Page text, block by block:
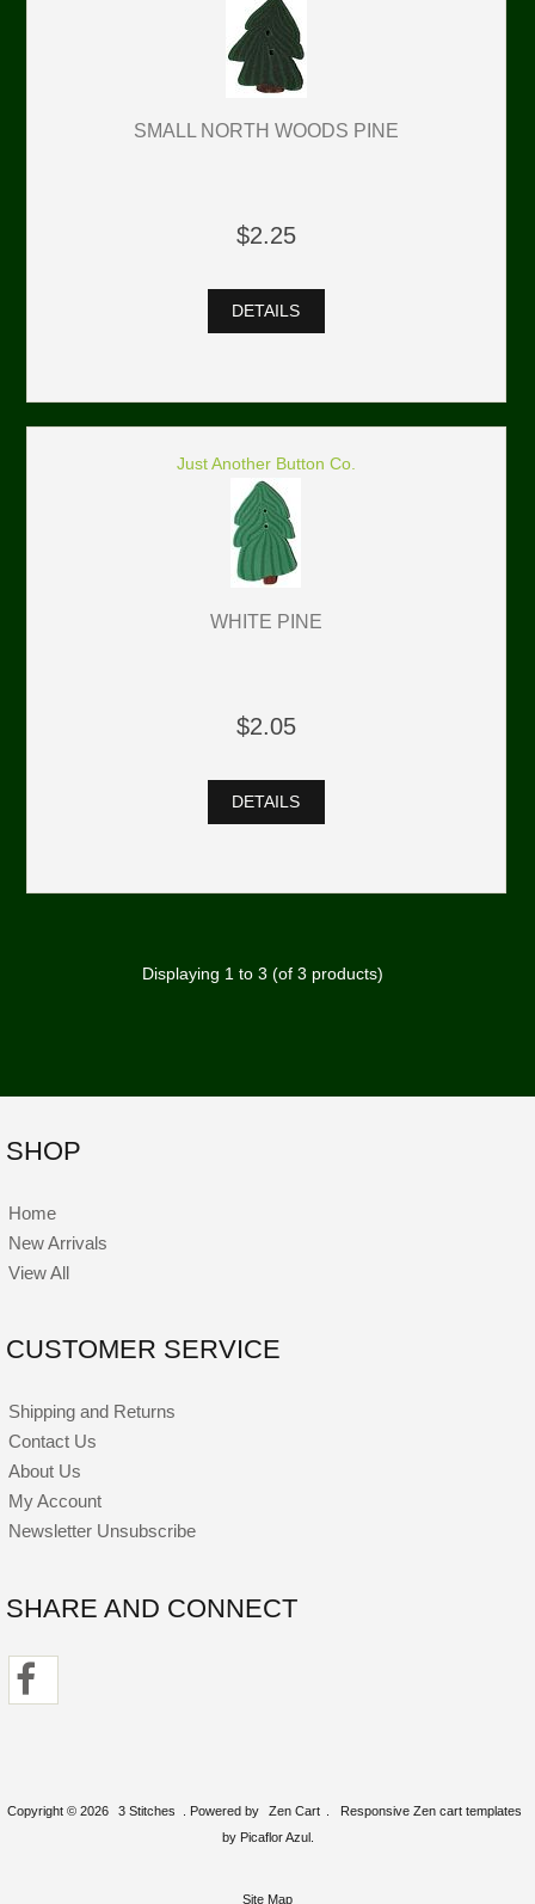
SMALL NORTH WOODS PINE
$2.25
DETAILS
Just Another Button Co.
WHITE PINE
$2.05
DETAILS
Displaying 1 to 3 (of 3 products)
SHOP
Home
New Arrivals
View All
CUSTOMER SERVICE
Shipping and Returns
Contact Us
About Us
My Account
Newsletter Unsubscribe
SHARE AND CONNECT
Copyright © 2026 3 Stitches . Powered by Zen Cart
Responsive Zen cart templates
by Picaflor Azul.
Site Map